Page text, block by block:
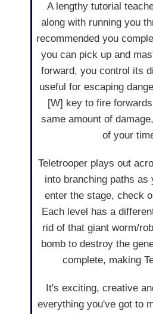
A lengthy tutorial
along with running you
recommended you
you can pick up and
forward, you control its
useful for escaping
[W] key to fire
same amount of
of your
Teletrooper plays out
into branching paths
enter the stage, check
Each level has a
rid of that giant worm/
bomb to destroy the
complete, making
It's exciting, creative
everything you've got to